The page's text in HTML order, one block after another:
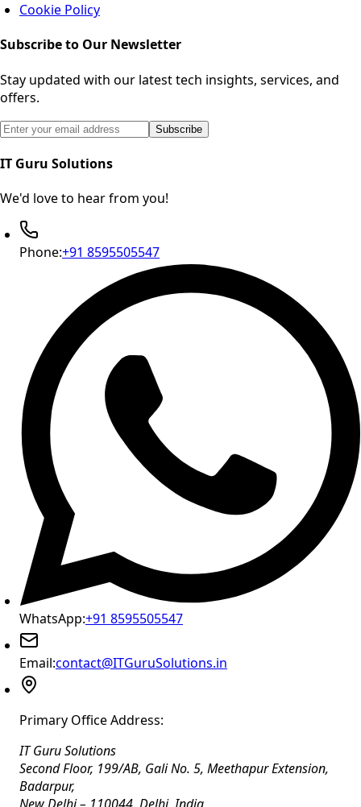
Cookie Policy
Subscribe to Our Newsletter
Stay updated with our latest tech insights, services, and
offers.
Email address for newsletter subscription
Subscribe
IT Guru Solutions
We'd love to hear from you!
Phone:+91 8595505547
WhatsApp:+91 8595505547
Email:contact@ITGuruSolutions.in
Primary Office Address:
IT Guru Solutions
Second Floor, 199/AB, Gali No. 5, Meethapur Extension,
Badarpur,